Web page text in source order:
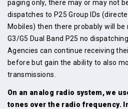
paging only, there may or may not
dispatches to P25 Group IDs
Mobiles) then there probably will be
G3/G5 Dual Band P25 no
Agencies can continue receiving
before but gain the ability to also
transmissions.
On an analog radio system, we
tones over the radio frequency.